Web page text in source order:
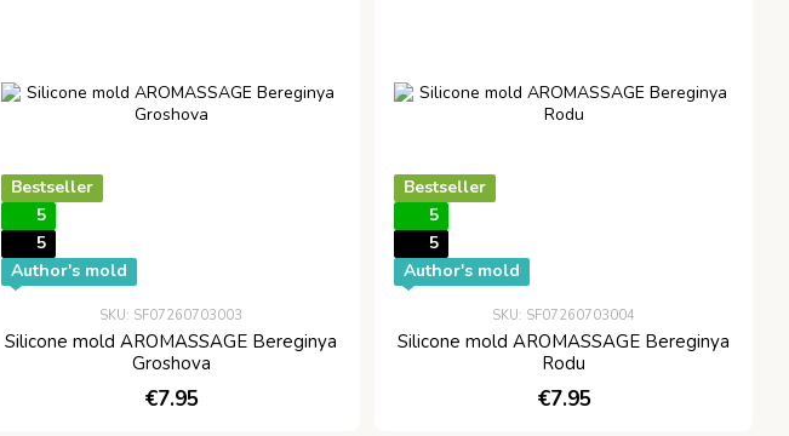
Bestseller
5
5
Author's mold
SKU: SF07260703003
Silicone mold AROMASSAGE Bereginya
Groshova
€7.95
Bestseller
5
5
Author's mold
SKU: SF07260703004
Silicone mold AROMASSAGE Bereginya
Rodu
€7.95